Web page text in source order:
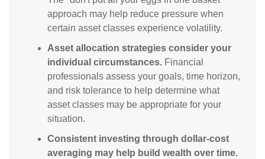
approach may help reduce pressure when
certain asset classes experience volatility.
Asset allocation strategies consider your
individual circumstances. Financial
professionals assess your goals, time horizon,
and risk tolerance to help determine what
asset classes may be appropriate for your
situation.
Consistent investing through dollar-cost
averaging may help build wealth over time.